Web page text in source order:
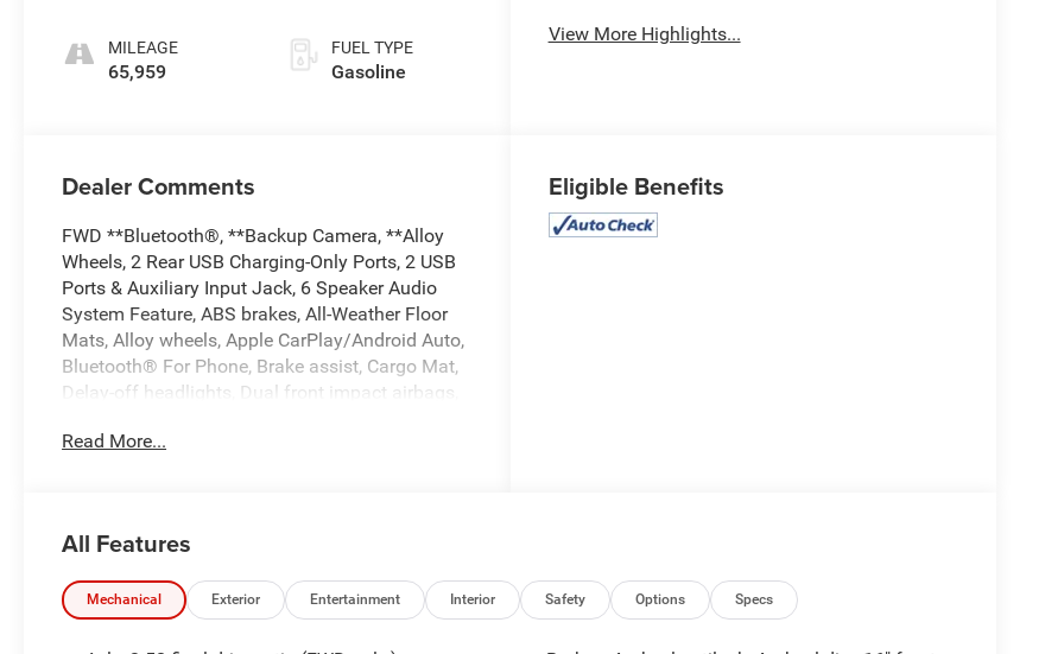
MILEAGE
65,959
Overdrive
FUEL TYPE
Gasoline
View More Highlights...
Dealer Comments
FWD **Bluetooth®, **Backup Camera, **Alloy
Wheels, 2 Rear USB Charging-Only Ports, 2 USB
Ports & Auxiliary Input Jack, 6 Speaker Audio
System Feature, ABS brakes, All-Weather Floor
Mats, Alloy wheels, Apple CarPlay/Android Auto,
Bluetooth® For Phone, Brake assist, Cargo Mat,
Delay-off headlights, Dual front impact airbags,
Stability Control, Emergency communication
mirrors, High-Intensity Discharge Headlights,
Interior Protection Package (LPO), Low tire
pressure warning, Occupant sensing airbag,
Overhead airbag, Panic alarm, Power door
Read More...
Eligible Benefits
All Features
Mechanical Exterior Entertainment Interior Safety Options Specs